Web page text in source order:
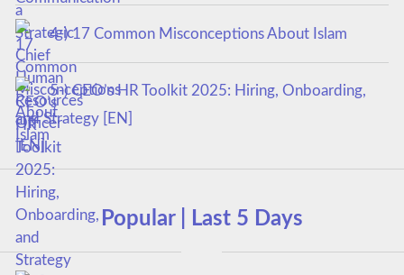
4-) 17 Common Misconceptions About Islam
5-) CEO’s HR Toolkit 2025: Hiring, Onboarding,
and Strategy [EN]
Popular | Last 5 Days